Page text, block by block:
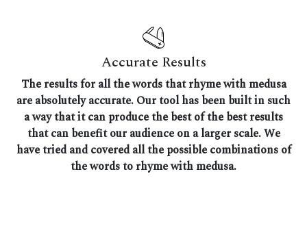
Accurate Results
The results for all the words that rhyme with medusa
are absolutely accurate. Our tool has been built in such
a way that it can produce the best of the best results
that can benefit our audience on a larger scale. We
have tried and covered all the possible combinations of
the words to rhyme with medusa.